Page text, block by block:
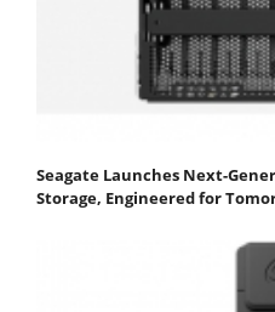
Seagate Launches Next-
Storage, Engineered for